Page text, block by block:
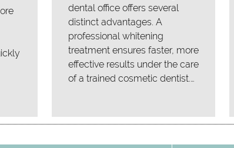
dental office offers several
distinct advantages. A
professional whitening
treatment ensures faster, more
effective results under the care
of a trained cosmetic dentist.…